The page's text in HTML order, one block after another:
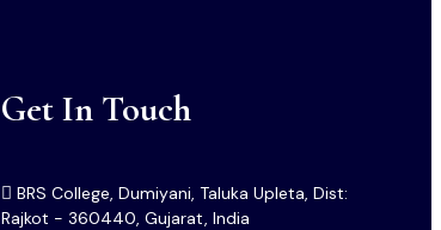
Get In Touch
BRS College, Dumiyani, Taluka Upleta, Dist:
Rajkot - 360440, Gujarat, India